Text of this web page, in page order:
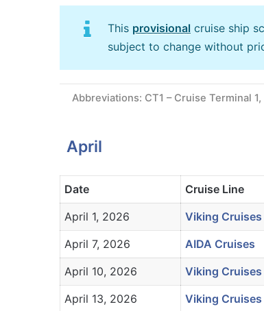
This provisional cruise ship
subject to change without
Abbreviations: CT1 – Cruise Terminal
April
Date Cruise Line
April 1, 2026
Viking Cruises
April 7, 2026
AIDA Cruises
April 10, 2026
Viking Cruises
April 13, 2026
Viking Cruises